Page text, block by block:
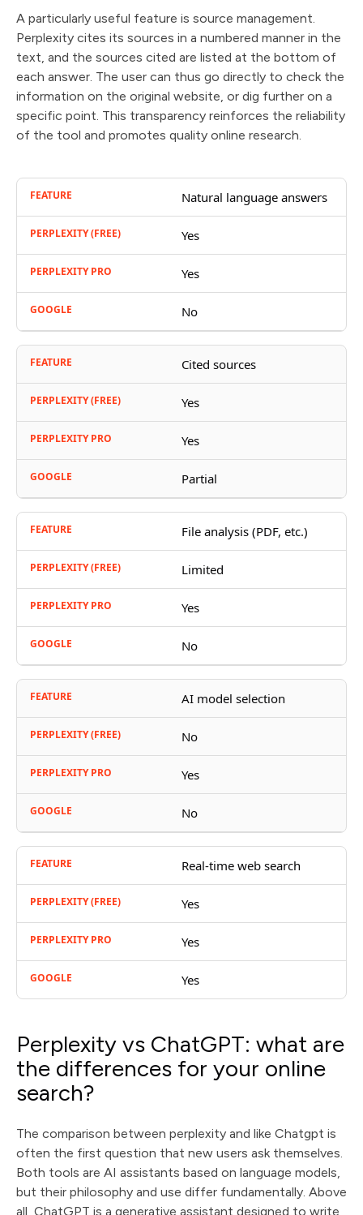
A particularly useful feature is source management.
Perplexity cites its sources in a numbered manner in the
text, and the sources cited are listed at the bottom of
each answer. The user can thus go directly to check the
information on the original website, or dig further on a
specific point. This transparency reinforces the reliability
of the tool and promotes quality online research.
Natural language answers
Yes
Yes
No
Cited sources
Yes
Yes
Partial
File analysis (PDF, etc.)
Limited
Yes
No
AI model selection
No
Yes
No
Real-time web search
Yes
Yes
Yes
Perplexity vs ChatGPT: what are
the differences for your online
search?
The comparison between perplexity and like Chatgpt is
often the first question that new users ask themselves.
Both tools are AI assistants based on language models,
but their philosophy and use differ fundamentally. Above
all, ChatGPT is a generative assistant designed to write,